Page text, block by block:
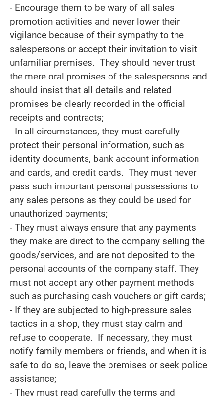
- Encourage them to be wary of all sales
promotion activities and never lower their
vigilance because of their sympathy to the
salespersons or accept their invitation to visit
unfamiliar premises. They should never trust
the mere oral promises of the salespersons and
should insist that all details and related
promises be clearly recorded in the official
receipts and contracts;
- In all circumstances, they must carefully
protect their personal information, such as
identity documents, bank account information
and cards, and credit cards. They must never
pass such important personal possessions to
any sales persons as they could be used for
unauthorized payments;
- They must always ensure that any payments
they make are direct to the company selling the
goods/services, and are not deposited to the
personal accounts of the company staff. They
must not accept any other payment methods
such as purchasing cash vouchers or gift cards;
- If they are subjected to high-pressure sales
tactics in a shop, they must stay calm and
refuse to cooperate. If necessary, they must
notify family members or friends, and when it is
safe to do so, leave the premises or seek police
assistance;
- They must read carefully the terms and